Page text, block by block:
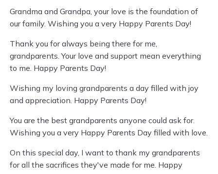
Grandma and Grandpa, your love is the foundation of
our family. Wishing you a very Happy Parents Day!
Thank you for always being there for me,
grandparents. Your love and support mean everything
to me. Happy Parents Day!
Wishing my loving grandparents a day filled with joy
and appreciation. Happy Parents Day!
You are the best grandparents anyone could ask for.
Wishing you a very Happy Parents Day filled with love.
On this special day, I want to thank my grandparents
for all the sacrifices they've made for me. Happy